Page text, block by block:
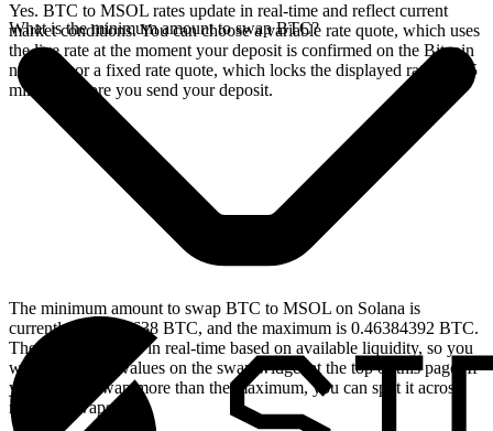
Yes. BTC to MSOL rates update in real-time and reflect current
market conditions. You can choose a variable rate quote, which uses
the live rate at the moment your deposit is confirmed on the Bitcoin
network, or a fixed rate quote, which locks the displayed rate for 15
minutes before you send your deposit.
What is the minimum amount to swap BTC?
The minimum amount to swap BTC to MSOL on Solana is
currently 0.00004638 BTC, and the maximum is 0.46384392 BTC.
These limits update in real-time based on available liquidity, so you
will see the live values on the swap widget at the top of this page. If
you need to swap more than the maximum, you can split it across
multiple swaps.